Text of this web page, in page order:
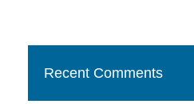
Recent Comments